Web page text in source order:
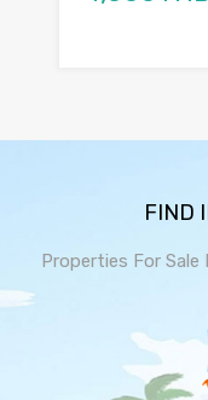
FIND
Properties For Sale